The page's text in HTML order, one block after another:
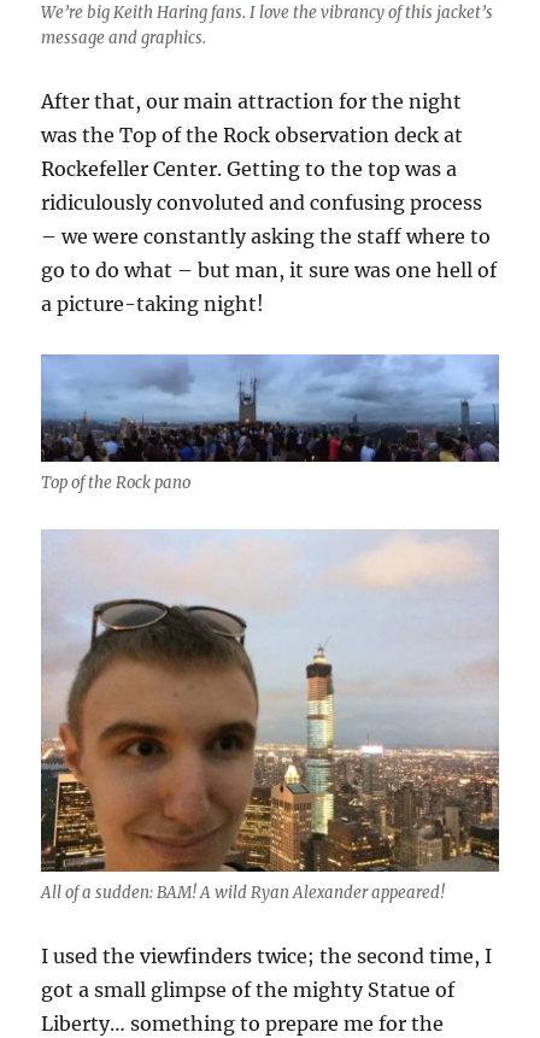
We’re big Keith Haring fans. I love the vibrancy of this jacket’s
message and graphics.
After that, our main attraction for the night
was the Top of the Rock observation deck at
Rockefeller Center. Getting to the top was a
ridiculously convoluted and confusing process
– we were constantly asking the staff where to
go to do what – but man, it sure was one hell of
a picture-taking night!
Top of the Rock pano
All of a sudden: BAM! A wild Ryan Alexander appeared!
I used the viewfinders twice; the second time, I
got a small glimpse of the mighty Statue of
Liberty… something to prepare me for the